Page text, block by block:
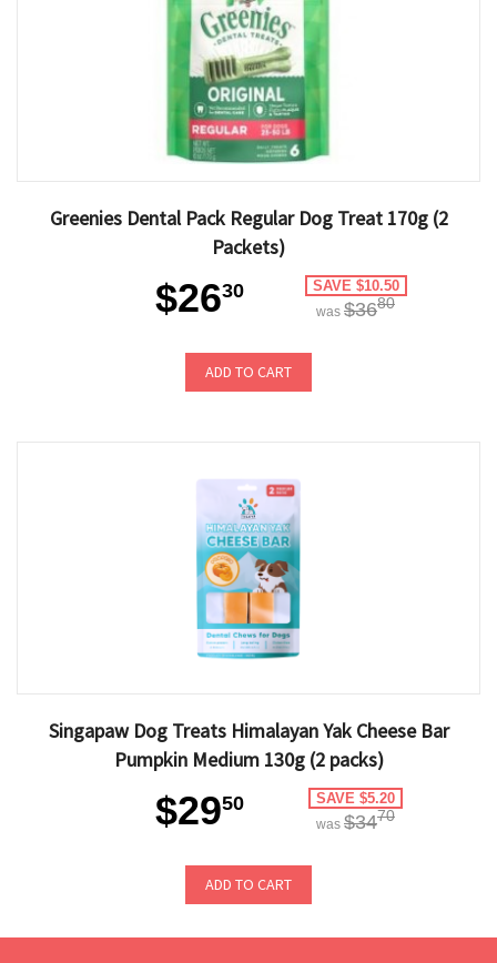
Greenies Dental Pack Regular Dog Treat 170g (2
Packets)
$2630 SAVE $10.50
was $3680
ADD TO CART
Singapaw Dog Treats Himalayan Yak Cheese Bar
Pumpkin Medium 130g (2 packs)
$2950 SAVE $5.20
was $3470
ADD TO CART